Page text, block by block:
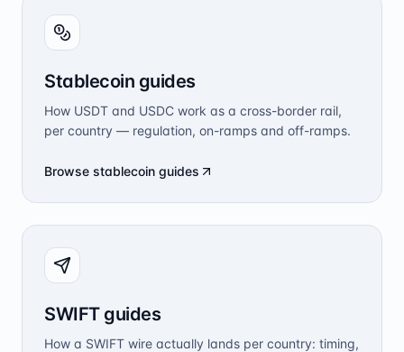
Stablecoin guides
How USDT and USDC work as a cross-border rail,
per country — regulation, on-ramps and off-ramps.
Browse stablecoin guides
SWIFT guides
How a SWIFT wire actually lands per country: timing,